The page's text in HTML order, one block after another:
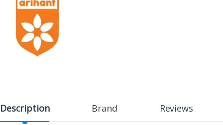
Description Brand Reviews